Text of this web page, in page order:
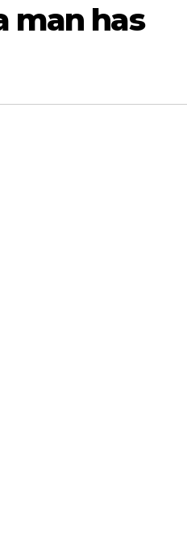
man has